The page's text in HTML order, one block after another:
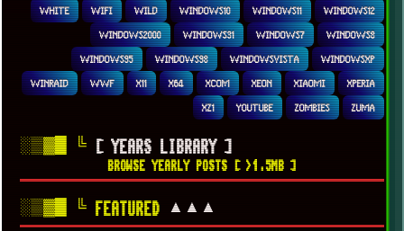
WHITE WIFI WILD WINDOWS10 WINDOWS11 WINDOWS12
WINDOWS2000 WINDOWS31 WINDOWS7 WINDOWS8
WINDOWS95 WINDOWS98 WINDOWSVISTA WINDOWSXP
WINRAID WWF X11 X64 XCOM XEON XIAOMI XPERIA
XZ1 YOUTUBE ZOMBIES ZUMA
░▒▓█ ╚ [ YEARS LIBRARY ]
BROWSE YEARLY POSTS [ >1.5MB ]
░▒▓█ ╚ FEATURED ▲▲▲